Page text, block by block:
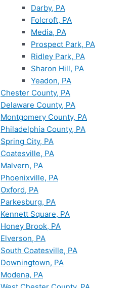
Darby, PA
Folcroft, PA
Media, PA
Prospect Park, PA
Ridley Park, PA
Sharon Hill, PA
Yeadon, PA
Chester County, PA
Delaware County, PA
Montgomery County, PA
Philadelphia County, PA
Spring City, PA
Coatesville, PA
Malvern, PA
Phoenixville, PA
Oxford, PA
Parkesburg, PA
Kennett Square, PA
Honey Brook, PA
Elverson, PA
South Coatesville, PA
Downingtown, PA
Modena, PA